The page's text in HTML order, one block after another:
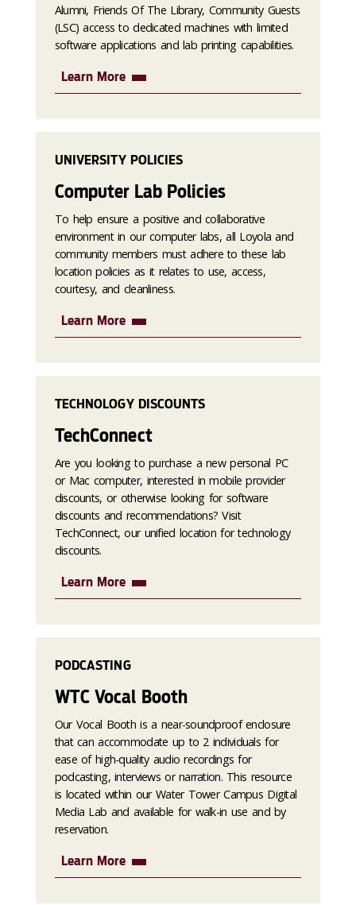
Alumni, Friends Of The Library, Community Guests
(LSC) access to dedicated machines with limited
software applications and lab printing capabilities.
Learn More
UNIVERSITY POLICIES
Computer Lab Policies
To help ensure a positive and collaborative
environment in our computer labs, all Loyola and
community members must adhere to these lab
location policies as it relates to use, access,
courtesy, and cleanliness.
Learn More
TECHNOLOGY DISCOUNTS
TechConnect
Are you looking to purchase a new personal PC
or Mac computer, interested in mobile provider
discounts, or otherwise looking for software
discounts and recommendations? Visit
TechConnect, our unified location for technology
discounts.
Learn More
PODCASTING
WTC Vocal Booth
Our Vocal Booth is a near-soundproof enclosure
that can accommodate up to 2 individuals for
ease of high-quality audio recordings for
podcasting, interviews or narration. This resource
is located within our Water Tower Campus Digital
Media Lab and available for walk-in use and by
reservation.
Learn More